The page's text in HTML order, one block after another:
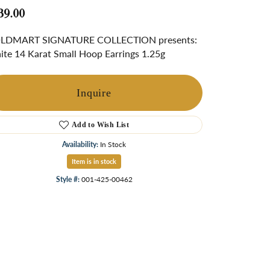
SIGNATURE COLLECTION presents:
14 Karat Small Hoop Earrings 1.25g
Inquire
Add to Wish List
Availability: In Stock
Item is in stock
Style #:001-425-00462